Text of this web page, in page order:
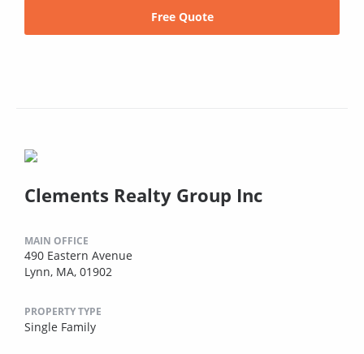
Free Quote
Clements Realty Group Inc
MAIN OFFICE
490 Eastern Avenue
Lynn, MA, 01902
PROPERTY TYPE
Single Family